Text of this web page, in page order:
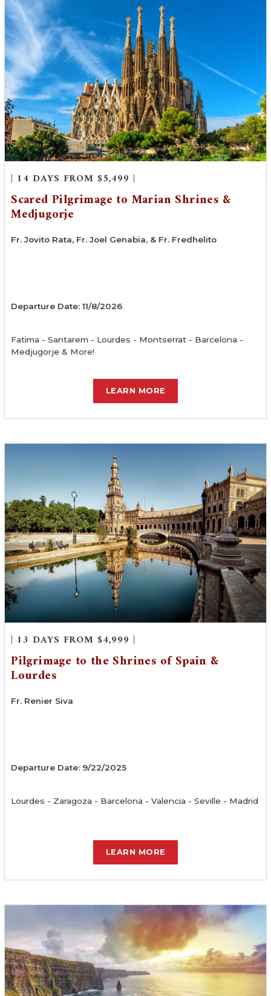
| 14 DAYS FROM $5,499 |
Scared Pilgrimage to Marian Shrines &
Medjugorje
Fr. Jovito Rata, Fr. Joel Genabia, & Fr. Fredhelito
Departure Date: 11/8/2026
Fatima - Santarem - Lourdes - Montserrat - Barcelona -
Medjugorje & More!
LEARN MORE
| 13 DAYS FROM $4,999 |
Pilgrimage to the Shrines of Spain &
Lourdes
Fr. Renier Siva
Departure Date: 9/22/2025
Lourdes - Zaragoza - Barcelona - Valencia - Seville - Madrid
LEARN MORE